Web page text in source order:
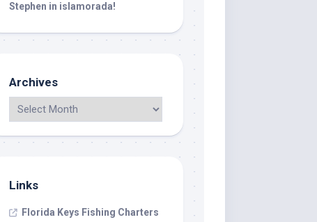
Stephen in islamorada!
Archives
Links
Florida Keys Fishing Charters